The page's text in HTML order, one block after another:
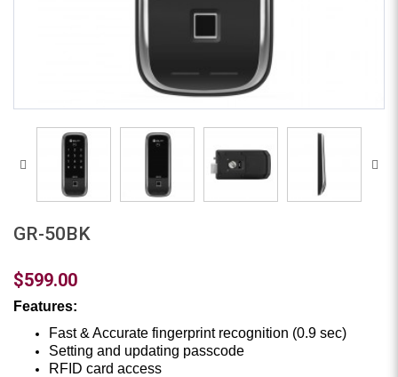
GR-50BK
$599.00
Features:
Fast & Accurate fingerprint recognition (0.9 sec)
Setting and updating passcode
RFID card access